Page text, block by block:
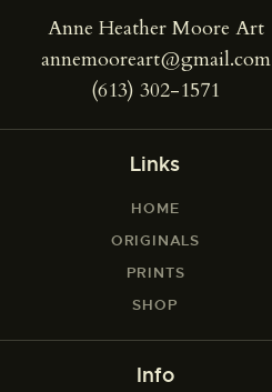
Anne Heather Moore Art
annemooreart@gmail.com
(613) 302-1571
Links
HOME
ORIGINALS
PRINTS
SHOP
Info